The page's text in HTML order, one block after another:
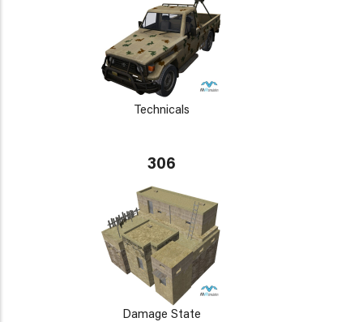
Technicals
306
Damage State